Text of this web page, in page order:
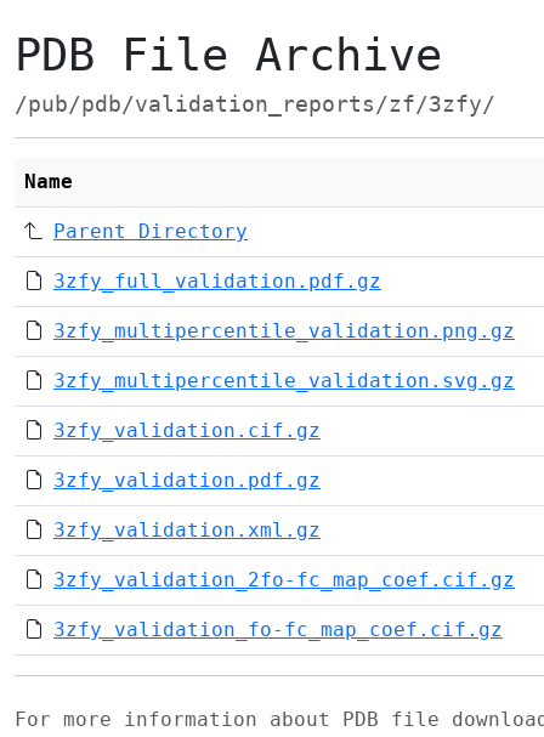
PDB File Archive
/pub/pdb/validation_reports/zf/3zfy/
Name
Parent Directory
3zfy_full_validation.pdf.gz
3zfy_multipercentile_validation.png.gz
3zfy_multipercentile_validation.svg.gz
3zfy_validation.cif.gz
3zfy_validation.pdf.gz
3zfy_validation.xml.gz
3zfy_validation_2fo-fc_map_coef.cif.gz
3zfy_validation_fo-fc_map_coef.cif.gz
For more information about PDB file